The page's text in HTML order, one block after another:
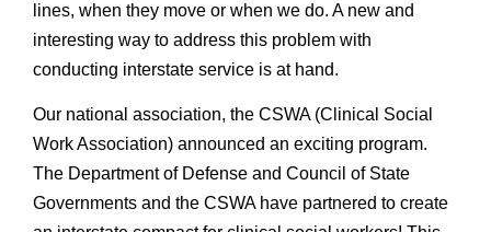
lines, when they move or when we do. A new and
interesting way to address this problem with
conducting interstate service is at hand.
Our national association, the CSWA (Clinical Social
Work Association) announced an exciting program.
The Department of Defense and Council of State
Governments and the CSWA have partnered to create